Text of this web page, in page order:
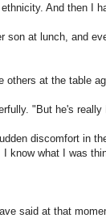
And then I
son at lunch, and
at the table
"But he's
discomfort in
know what I was
said at that